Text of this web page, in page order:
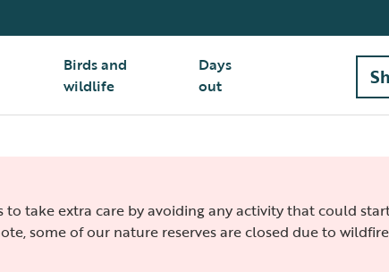
Birds and
wildlife
Days
out
take extra care by avoiding any activity that could
some of our nature reserves are closed due to